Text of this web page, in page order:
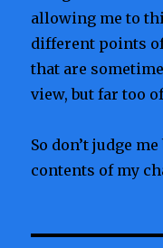
allowing me to
different points
that are
view, but far too
So don’t judge
contents of my